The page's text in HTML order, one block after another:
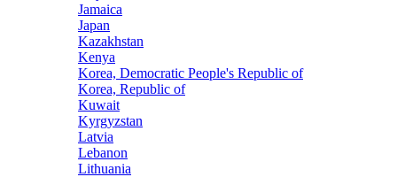
Jamaica
Japan
Kazakhstan
Kenya
Korea, Democratic People's Republic of
Korea, Republic of
Kuwait
Kyrgyzstan
Latvia
Lebanon
Lithuania